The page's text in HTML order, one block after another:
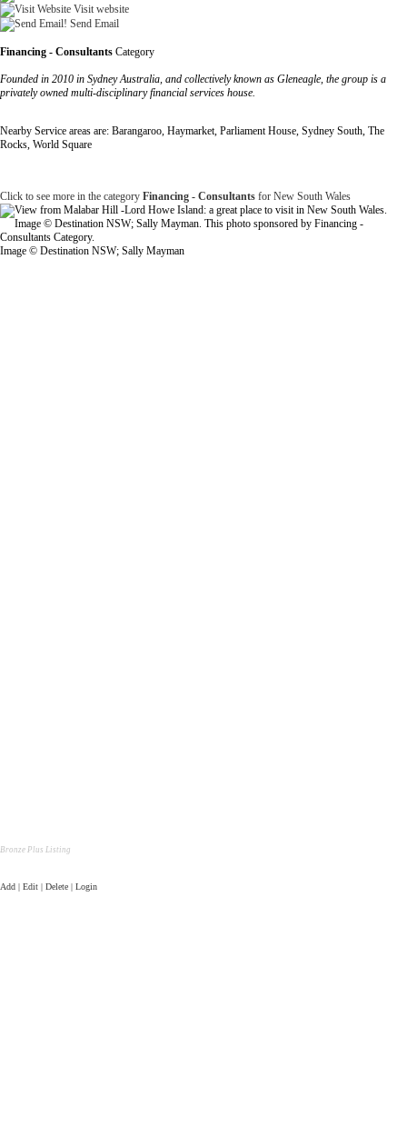
Visit website
Send Email
Financing - Consultants Category
Founded in 2010 in Sydney Australia, and collectively known as Gleneagle, the group is a
privately owned multi-disciplinary financial services house.
Nearby Service areas are: Barangaroo, Haymarket, Parliament House, Sydney South, The
Rocks, World Square
Click to see more in the category Financing - Consultants for New South Wales
Image © Destination NSW; Sally Mayman
Bronze Plus Listing
Add | Edit | Delete | Login